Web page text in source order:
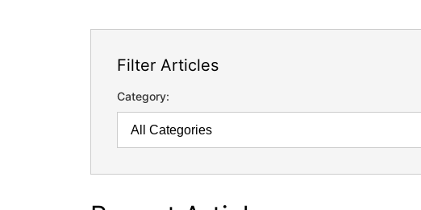
Filter Articles
Category: